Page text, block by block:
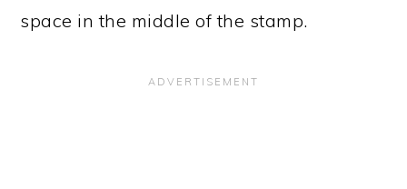
space in the middle of the stamp.